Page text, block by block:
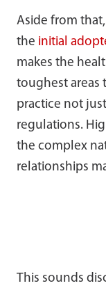
Aside from
the initial
makes the
toughest areas
practice not
regulations.
the complex
relationships
This sounds